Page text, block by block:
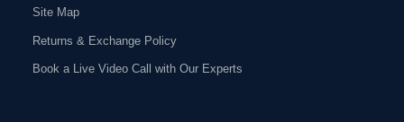
Site Map
Returns & Exchange Policy
Book a Live Video Call with Our Experts